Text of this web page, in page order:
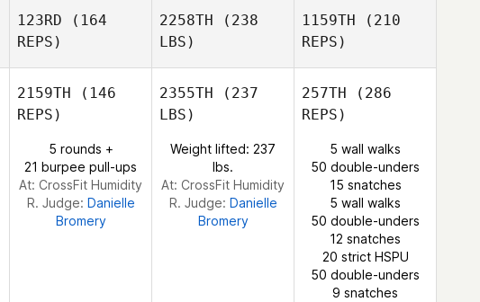
Contreras
Kahler
Vasco
Streicher
123RD (164
REPS)
Butteri
2258TH (238
LBS)
1159TH (210
REPS)
Amy
Butteri
2159TH (146
REPS)
5 rounds +
21 burpee pull-ups
At: CrossFit Humidity
R. Judge: Danielle
Bromery
2355TH (237
LBS)
Weight lifted: 237
lbs.
At: CrossFit Humidity
R. Judge: Danielle
Bromery
257TH (286
REPS)
5 wall walks
50 double-unders
15 snatches
5 wall walks
50 double-unders
12 snatches
20 strict HSPU
50 double-unders
9 snatches